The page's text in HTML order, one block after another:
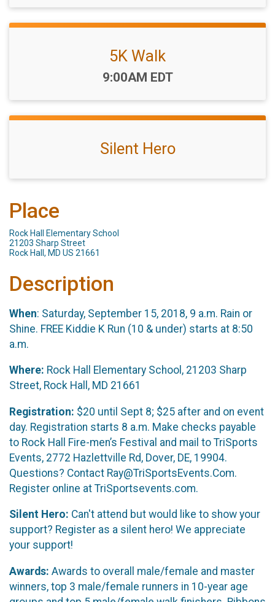
5K Walk
Time:
9:00AM EDT
Silent Hero
Place
Rock Hall Elementary School
21203 Sharp Street
Rock Hall, MD US 21661
Description
When: Saturday, September 15, 2018, 9 a.m. Rain or
Shine. FREE Kiddie K Run (10 & under) starts at 8:50
a.m.
Where: Rock Hall Elementary School, 21203 Sharp
Street, Rock Hall, MD 21661
Registration: $20 until Sept 8; $25 after and on event
day. Registration starts 8 a.m. Make checks payable
to Rock Hall Fire-men’s Festival and mail to TriSports
Events, 2772 Hazlettville Rd, Dover, DE, 19904.
Questions? Contact Ray@TriSportsEvents.Com.
Register online at TriSportsevents.com.
Silent Hero: Can't attend but would like to show your
support? Register as a silent hero! We appreciate
your support!
Awards: Awards to overall male/female and master
winners, top 3 male/female runners in 10-year age